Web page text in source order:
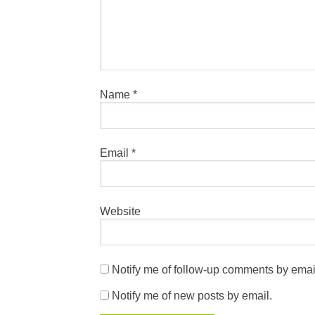
Name *
Email *
Website
Notify me of follow-up comments by
Notify me of new posts by email.